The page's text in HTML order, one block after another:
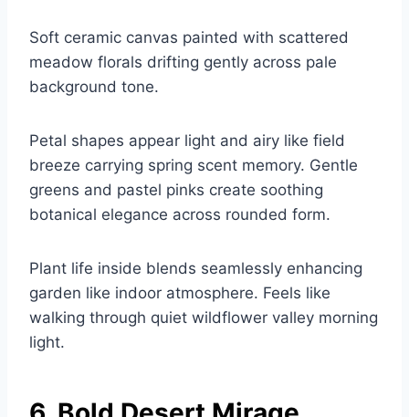
Soft ceramic canvas painted with scattered
meadow florals drifting gently across pale
background tone.
Petal shapes appear light and airy like field
breeze carrying spring scent memory. Gentle
greens and pastel pinks create soothing
botanical elegance across rounded form.
Plant life inside blends seamlessly enhancing
garden like indoor atmosphere. Feels like
walking through quiet wildflower valley morning
light.